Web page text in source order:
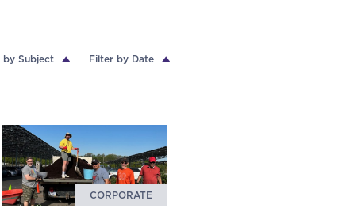
by Subject Filter by Date
CORPORATE